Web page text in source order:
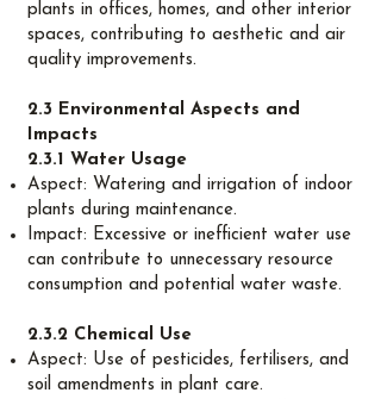
plants in offices, homes, and other interior
spaces, contributing to aesthetic and air
quality improvements.
2.3 Environmental Aspects and
Impacts
2.3.1 Water Usage
Aspect: Watering and irrigation of indoor
plants during maintenance.
Impact: Excessive or inefficient water use
can contribute to unnecessary resource
consumption and potential water waste.
2.3.2 Chemical Use
Aspect: Use of pesticides, fertilisers, and
soil amendments in plant care.